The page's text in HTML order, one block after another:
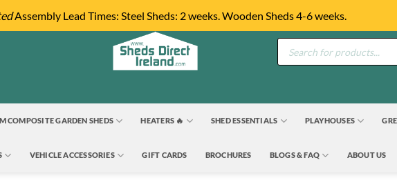
Assembly Lead Times: Steel Sheds: 2 weeks. Wooden Sheds 4-6 weeks.
Products
search
COMPOSITE GARDEN SHEDS HEATERS 🔥 SHED ESSENTIALS PLAYHOUSES
VEHICLE ACCESSORIES GIFT CARDS BROCHURES BLOGS & FAQ ABOUT US